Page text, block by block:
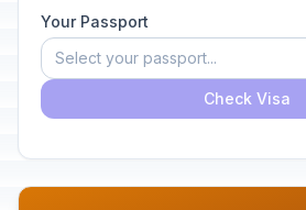
Your Passport
Select your passport...
Check Visa